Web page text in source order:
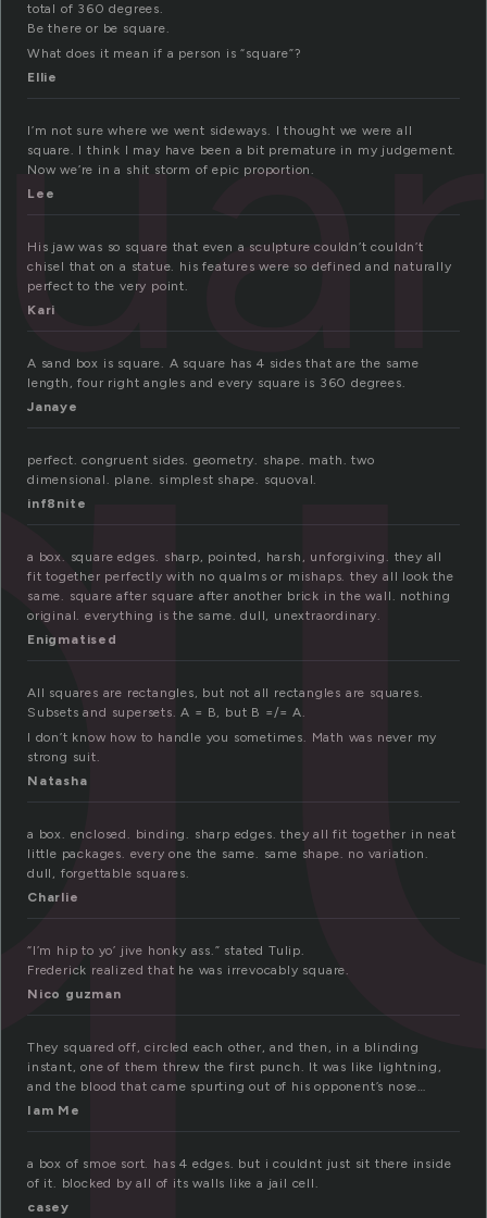
total of 360 degrees.
Be there or be square.
What does it mean if a person is “square”?
Ellie
I’m not sure where we went sideways. I thought we were all
square. I think I may have been a bit premature in my judgement.
Now we’re in a shit storm of epic proportion.
Lee
His jaw was so square that even a sculpture couldn’t couldn’t
chisel that on a statue. his features were so defined and naturally
perfect to the very point.
Kari
A sand box is square. A square has 4 sides that are the same
length, four right angles and every square is 360 degrees.
Janaye
perfect. congruent sides. geometry. shape. math. two
dimensional. plane. simplest shape. squoval.
inf8nite
a box. square edges. sharp, pointed, harsh, unforgiving. they all
fit together perfectly with no qualms or mishaps. they all look the
same. square after square after another brick in the wall. nothing
original. everything is the same. dull, unextraordinary.
Enigmatised
All squares are rectangles, but not all rectangles are squares.
Subsets and supersets. A = B, but B =/= A.
I don’t know how to handle you sometimes. Math was never my
strong suit.
Natasha
a box. enclosed. binding. sharp edges. they all fit together in neat
little packages. every one the same. same shape. no variation.
dull, forgettable squares.
Charlie
“I’m hip to yo’ jive honky ass.” stated Tulip.
Frederick realized that he was irrevocably square.
Nico guzman
They squared off, circled each other, and then, in a blinding
instant, one of them threw the first punch. It was like lightning,
and the blood that came spurting out of his opponent’s nose…
Iam Me
a box of smoe sort. has 4 edges. but i couldnt just sit there inside
of it. blocked by all of its walls like a jail cell.
casey